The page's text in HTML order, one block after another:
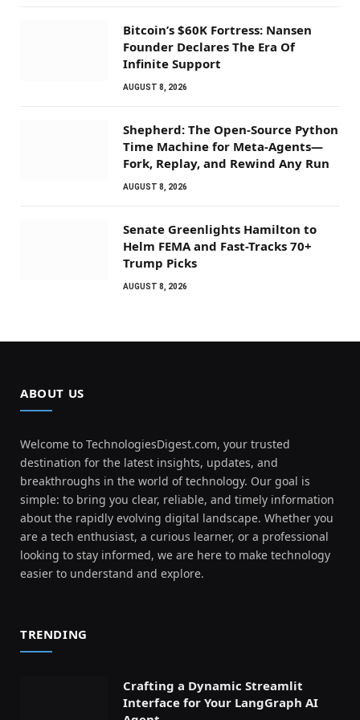
Bitcoin’s $60K Fortress: Nansen
Founder Declares The Era Of
Infinite Support
AUGUST 8, 2026
Shepherd: The Open-Source Python
Time Machine for Meta-Agents—
Fork, Replay, and Rewind Any Run
AUGUST 8, 2026
Senate Greenlights Hamilton to
Helm FEMA and Fast-Tracks 70+
Trump Picks
AUGUST 8, 2026
ABOUT US
Welcome to TechnologiesDigest.com, your trusted
destination for the latest insights, updates, and
breakthroughs in the world of technology. Our goal is
simple: to bring you clear, reliable, and timely information
about the rapidly evolving digital landscape. Whether you
are a tech enthusiast, a curious learner, or a professional
looking to stay informed, we are here to make technology
easier to understand and explore.
TRENDING
Crafting a Dynamic Streamlit
Interface for Your LangGraph AI